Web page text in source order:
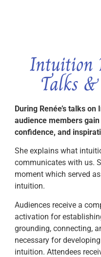
Intuition
Talks
During Renée’s talks
audience members
confidence, and
She explains what
communicates with us.
moment which served
intuition.
Audiences receive a
activation for
grounding, connecting,
necessary for
intuition. Attendees